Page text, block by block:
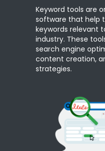
Keyword tools are
software that help
keywords relevant
industry. These
search engine
content creation,
strategies.